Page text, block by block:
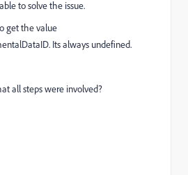
to solve the issue.
get the value
Its always undefined.
all steps were involved?